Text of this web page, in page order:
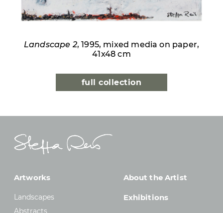
Landscape 2, 1995, mixed media on paper,
41x48 cm
full collection
Artworks
Landscapes
Abstracts
About the Artist
Exhibitions